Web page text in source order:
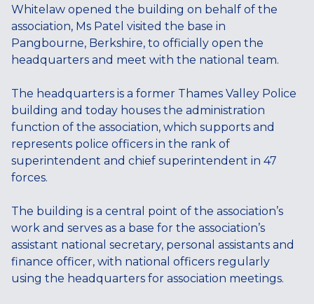
Whitelaw opened the building on behalf of the
association, Ms Patel visited the base in
Pangbourne, Berkshire, to officially open the
headquarters and meet with the national team.
The headquarters is a former Thames Valley Police
building and today houses the administration
function of the association, which supports and
represents police officers in the rank of
superintendent and chief superintendent in 47
forces.
The building is a central point of the association’s
work and serves as a base for the association’s
assistant national secretary, personal assistants and
finance officer, with national officers regularly
using the headquarters for association meetings.